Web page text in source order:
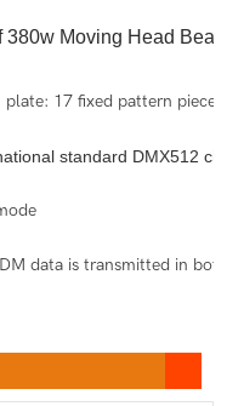
Moving Head Beam
plate: 17 fixed pattern
standard DMX512
data is transmitted in